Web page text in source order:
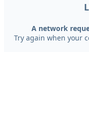
A network
Try again when your